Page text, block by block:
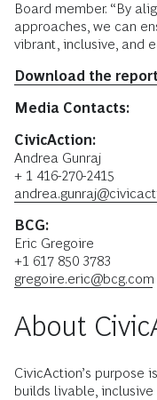
Board member. “By
approaches, we can
vibrant, inclusive, and
Download the
Media Contacts:
CivicAction:
Andrea Gunraj
+ 1 416-270-2415
BCG:
Eric Gregoire
+1 617 850 3783
gregoire.eric@bcg.com
About
CivicAction’s purpose
builds livable,